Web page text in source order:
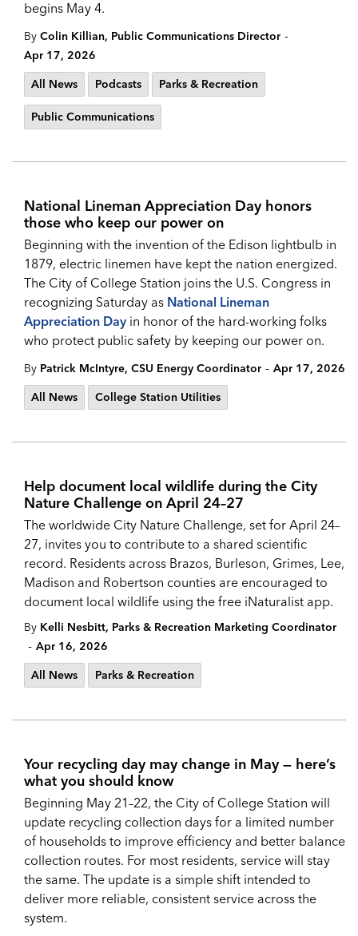
begins May 4.
By Colin Killian, Public Communications Director -
Apr 17, 2026
All News
Podcasts Parks & Recreation
Public Communications
National Lineman Appreciation Day honors
those who keep our power on
Beginning with the invention of the Edison lightbulb in
1879, electric linemen have kept the nation energized.
The City of College Station joins the U.S. Congress in
recognizing Saturday as National Lineman
Appreciation Day in honor of the hard-working folks
who protect public safety by keeping our power on.
By Patrick McIntyre, CSU Energy Coordinator - Apr 17, 2026
All News
College Station Utilities
Help document local wildlife during the City
Nature Challenge on April 24–27
The worldwide City Nature Challenge, set for April 24–
27, invites you to contribute to a shared scientific
record. Residents across Brazos, Burleson, Grimes, Lee,
Madison and Robertson counties are encouraged to
document local wildlife using the free iNaturalist app.
By Kelli Nesbitt, Parks & Recreation Marketing Coordinator
- Apr 16, 2026
All News
Parks & Recreation
Your recycling day may change in May — here’s
what you should know
Beginning May 21–22, the City of College Station will
update recycling collection days for a limited number
of households to improve efficiency and better balance
collection routes. For most residents, service will stay
the same. The update is a simple shift intended to
deliver more reliable, consistent service across the
system.